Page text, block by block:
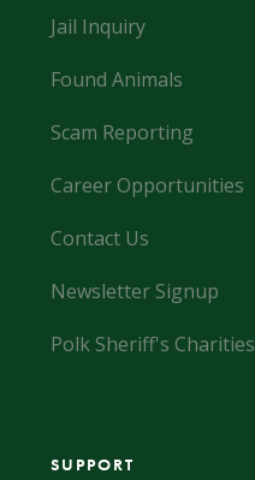
Jail Inquiry
Found Animals
Scam Reporting
Career Opportunities
Contact Us
Newsletter Signup
Polk Sheriff's Charities
SUPPORT